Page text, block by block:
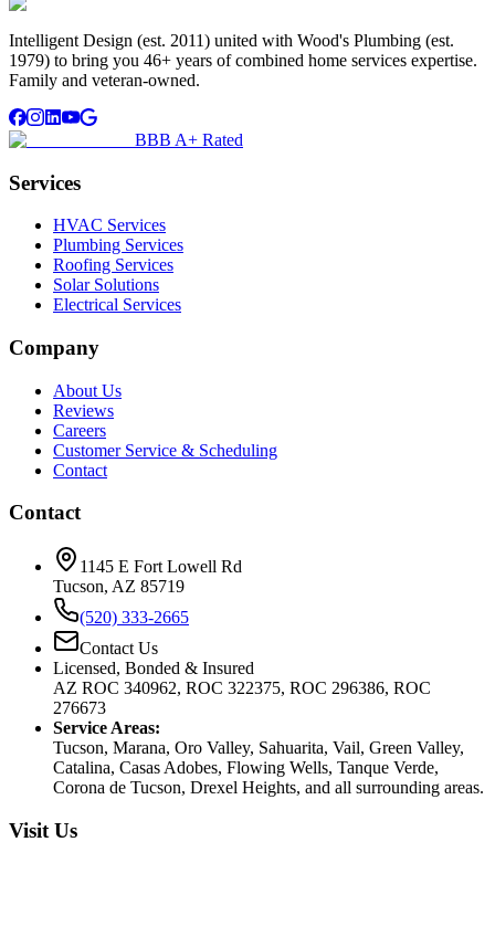
Intelligent Design (est. 2011) united with Wood's Plumbing (est.
1979) to bring you 46+ years of combined home services expertise.
Family and veteran-owned.
BBB A+ Rated
Services
HVAC Services
Plumbing Services
Roofing Services
Solar Solutions
Electrical Services
Company
About Us
Reviews
Careers
Customer Service & Scheduling
Contact
Contact
1145 E Fort Lowell Rd
Tucson, AZ 85719
(520) 333-2665
Contact Us
Licensed, Bonded & Insured
AZ ROC 340962, ROC 322375, ROC 296386, ROC
276673
Service Areas:
Tucson, Marana, Oro Valley, Sahuarita, Vail, Green Valley,
Catalina, Casas Adobes, Flowing Wells, Tanque Verde,
Corona de Tucson, Drexel Heights, and all surrounding areas.
Visit Us